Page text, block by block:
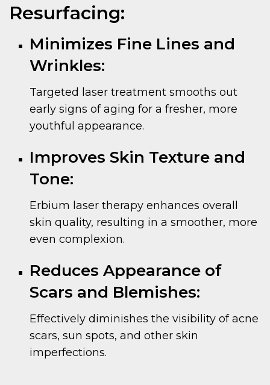
Resurfacing:
Minimizes Fine Lines and
Wrinkles:
Targeted laser treatment smooths out
early signs of aging for a fresher, more
youthful appearance.
Improves Skin Texture and
Tone:
Erbium laser therapy enhances overall
skin quality, resulting in a smoother, more
even complexion.
Reduces Appearance of
Scars and Blemishes:
Effectively diminishes the visibility of acne
scars, sun spots, and other skin
imperfections.